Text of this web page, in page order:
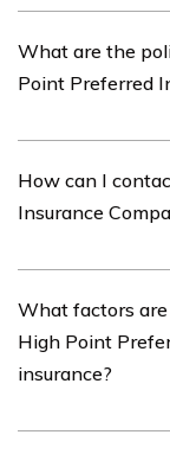
Company’s car
policy options,
What are the
Point Preferred
of policy options
coverage,
How can I
Insurance
Company by
their contact
numbers and
What factors
High Point
insurance?